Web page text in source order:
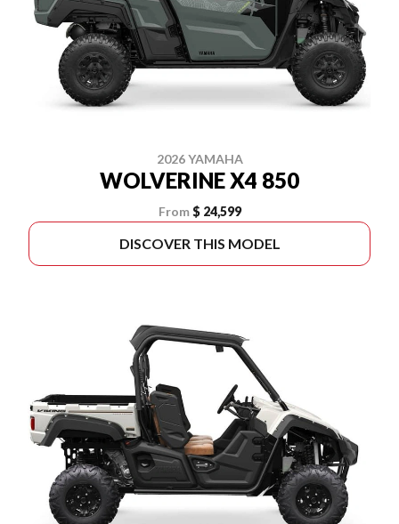
2026 YAMAHA
WOLVERINE X4 850
From $ 24,599
DISCOVER THIS MODEL